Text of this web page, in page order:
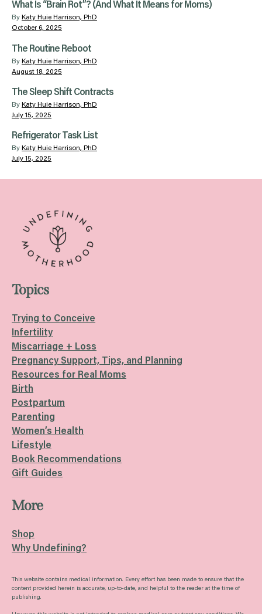
What Is “Brain Rot”? (And What It Means for Moms)
By Katy Huie Harrison, PhD
October 6, 2025
The Routine Reboot
By Katy Huie Harrison, PhD
August 18, 2025
The Sleep Shift Contracts
By Katy Huie Harrison, PhD
July 15, 2025
Refrigerator Task List
By Katy Huie Harrison, PhD
July 15, 2025
Topics
Trying to Conceive
Infertility
Miscarriage + Loss
Pregnancy Support, Tips, and Planning
Resources for Real Moms
Birth
Postpartum
Parenting
Women’s Health
Lifestyle
Book Recommendations
Gift Guides
More
Shop
Why Undefining?
This website contains medical information. Every effort has been made to ensure that the
content provided herein is accurate, up-to-date, and helpful to the reader at the time of
publishing.